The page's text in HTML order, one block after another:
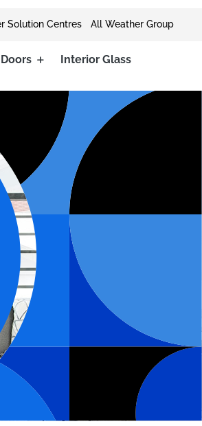
Solution Centres All Weather Group
Doors
Interior Glass